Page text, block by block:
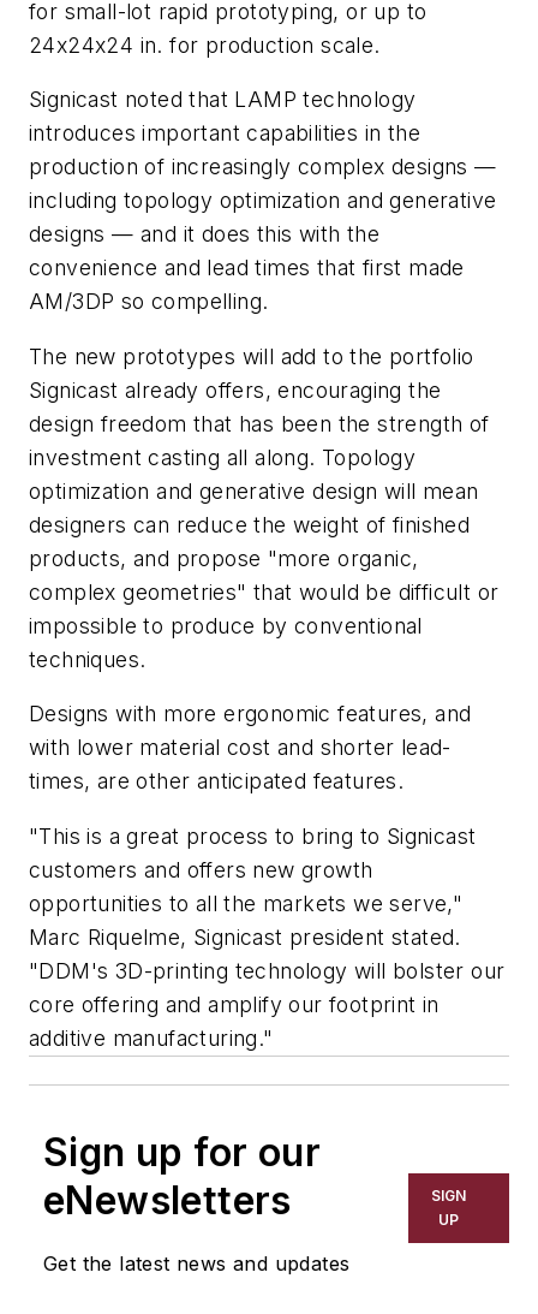
for small-lot rapid prototyping, or up to
24x24x24 in. for production scale.
Signicast noted that LAMP technology
introduces important capabilities in the
production of increasingly complex designs —
including topology optimization and generative
designs — and it does this with the
convenience and lead times that first made
AM/3DP so compelling.
The new prototypes will add to the portfolio
Signicast already offers, encouraging the
design freedom that has been the strength of
investment casting all along. Topology
optimization and generative design will mean
designers can reduce the weight of finished
products, and propose "more organic,
complex geometries" that would be difficult or
impossible to produce by conventional
techniques.
Designs with more ergonomic features, and
with lower material cost and shorter lead-
times, are other anticipated features.
"This is a great process to bring to Signicast
customers and offers new growth
opportunities to all the markets we serve,"
Marc Riquelme, Signicast president stated.
"DDM's 3D-printing technology will bolster our
core offering and amplify our footprint in
additive manufacturing."
Sign up for our
eNewsletters
Get the latest news and updates
SIGN
UP